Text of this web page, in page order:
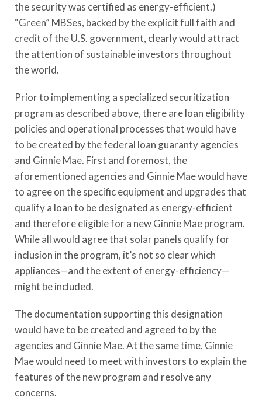
the security was certified as energy-efficient.)
“Green” MBSes, backed by the explicit full faith and
credit of the U.S. government, clearly would attract
the attention of sustainable investors throughout
the world.
Prior to implementing a specialized securitization
program as described above, there are loan eligibility
policies and operational processes that would have
to be created by the federal loan guaranty agencies
and Ginnie Mae. First and foremost, the
aforementioned agencies and Ginnie Mae would have
to agree on the specific equipment and upgrades that
qualify a loan to be designated as energy-efficient
and therefore eligible for a new Ginnie Mae program.
While all would agree that solar panels qualify for
inclusion in the program, it’s not so clear which
appliances—and the extent of energy-efficiency—
might be included.
The documentation supporting this designation
would have to be created and agreed to by the
agencies and Ginnie Mae. At the same time, Ginnie
Mae would need to meet with investors to explain the
features of the new program and resolve any
concerns.